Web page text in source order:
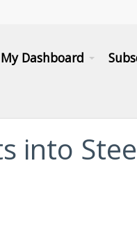
My Dashboard
into